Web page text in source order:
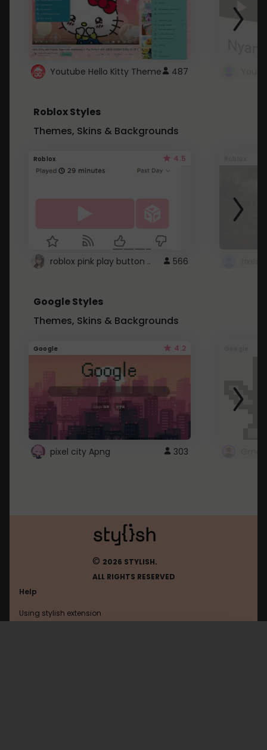
Youtube Hello Kitty Theme 487
Roblox Styles
Themes, Skins & Backgrounds
Roblox 4.5
roblox pink play button .. 566
Google Styles
Themes, Skins & Backgrounds
Google 4.2
pixel city Apng 303
© 2026 STYLISH.
ALL RIGHTS RESERVED
Help
Using stylish extension